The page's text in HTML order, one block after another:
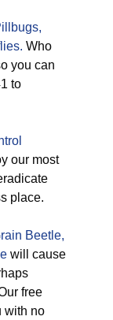
Who
you can
to
our most
place.
Beetle,
will cause
free
with no